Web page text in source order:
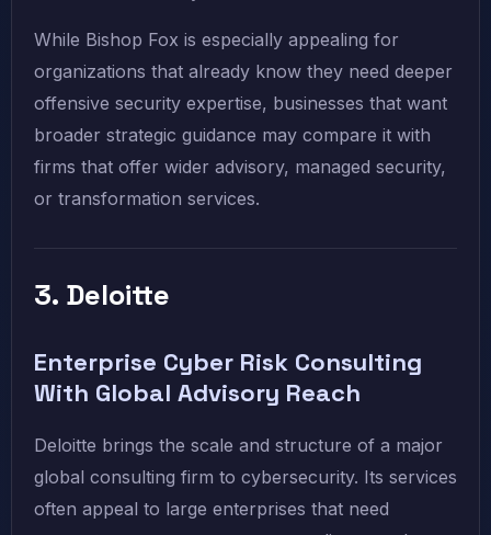
While Bishop Fox is especially appealing for
organizations that already know they need deeper
offensive security expertise, businesses that want
broader strategic guidance may compare it with
firms that offer wider advisory, managed security,
or transformation services.
3. Deloitte
Enterprise Cyber Risk Consulting
With Global Advisory Reach
Deloitte brings the scale and structure of a major
global consulting firm to cybersecurity. Its services
often appeal to large enterprises that need